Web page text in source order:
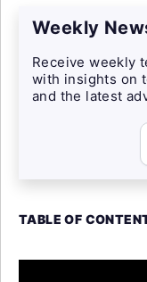
Weekly
Receive weekly
with insights on
and the latest
TABLE OF